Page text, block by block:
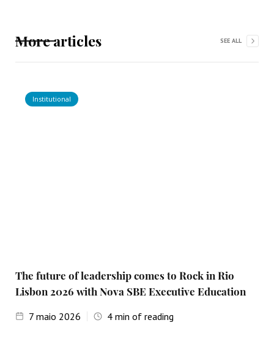
More articles SEE ALL
Institutional
The future of leadership comes to Rock in Rio
Lisbon 2026 with Nova SBE Executive Education
7 maio 2026 4min of reading